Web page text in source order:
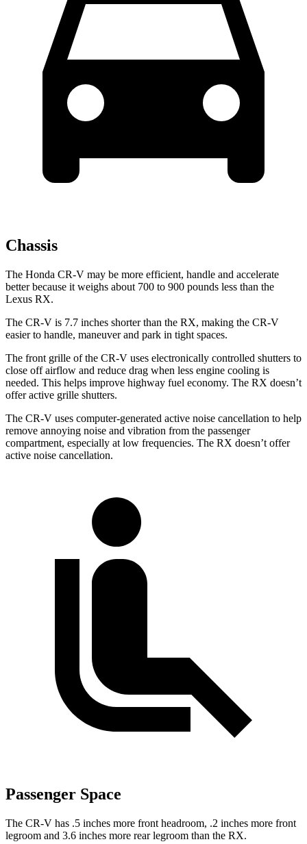
Chassis
The Honda CR-V may be more efficient, handle and accelerate
better because it weighs about 700 to 900 pounds less than the
Lexus RX.
The CR-V is 7.7 inches shorter than the RX, making the CR-V
easier to handle, maneuver and park in tight spaces.
The front grille of the CR-V uses electronically controlled shutters to
close off airflow and reduce drag when less engine cooling is
needed. This helps improve highway fuel economy. The RX doesn’t
offer active grille shutters.
The CR-V uses computer-generated active noise cancellation to help
remove annoying noise and vibration from the passenger
compartment, especially at low frequencies. The RX doesn’t offer
active noise cancellation.
Passenger Space
The CR-V has .5 inches more front headroom, .2 inches more front
legroom and 3.6 inches more rear legroom than the RX.